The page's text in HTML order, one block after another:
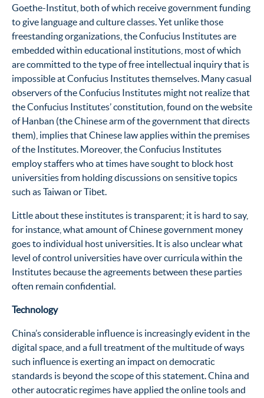
Goethe-Institut, both of which receive government funding
to give language and culture classes. Yet unlike those
freestanding organizations, the Confucius Institutes are
embedded within educational institutions, most of which
are committed to the type of free intellectual inquiry that is
impossible at Confucius Institutes themselves. Many casual
observers of the Confucius Institutes might not realize that
the Confucius Institutes’ constitution, found on the website
of Hanban (the Chinese arm of the government that directs
them), implies that Chinese law applies within the premises
of the Institutes. Moreover, the Confucius Institutes
employ staffers who at times have sought to block host
universities from holding discussions on sensitive topics
such as Taiwan or Tibet.
Little about these institutes is transparent; it is hard to say,
for instance, what amount of Chinese government money
goes to individual host universities. It is also unclear what
level of control universities have over curricula within the
Institutes because the agreements between these parties
often remain confidential.
Technology
China’s considerable influence is increasingly evident in the
digital space, and a full treatment of the multitude of ways
such influence is exerting an impact on democratic
standards is beyond the scope of this statement. China and
other autocratic regimes have applied the online tools and